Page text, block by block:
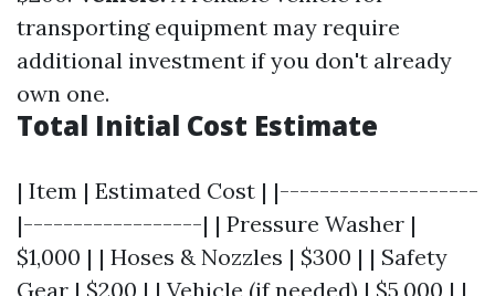
transporting equipment may require
additional investment if you don't already
own one.
Total Initial Cost Estimate
| Item | Estimated Cost | |--------------------
|------------------| | Pressure Washer |
$1,000 | | Hoses & Nozzles | $300 | | Safety
Gear | $200 | | Vehicle (if needed) | $5,000 | |